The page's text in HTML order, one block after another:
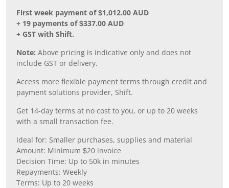
First week payment of $1,012.00 AUD
+ 19 payments of $337.00 AUD
+ GST with Shift.
Note: Above pricing is indicative only and does not
include GST or delivery.
Access more flexible payment terms through credit and
payment solutions provider, Shift.
Get 14-day terms at no cost to you, or up to 20 weeks
with a small transaction fee.
Ideal for: Smaller purchases, supplies and material
Amount: Minimum $20 invoice
Decision Time: Up to 50k in minutes
Repayments: Weekly
Terms: Up to 20 weeks